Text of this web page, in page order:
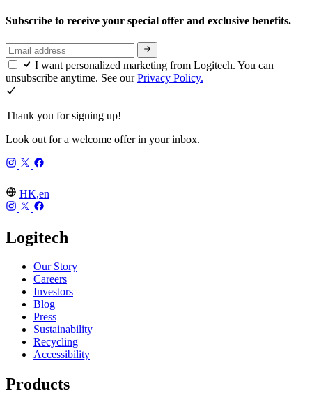
Subscribe to receive your special offer and exclusive benefits.
I want personalized marketing from Logitech. You can
unsubscribe anytime. See ourPrivacy Policy.
Thank you for signing up!
Look out for a welcome offer in your inbox.
HK,en
Logitech
Our Story
Careers
Investors
Blog
Press
Sustainability
Recycling
Accessibility
Products